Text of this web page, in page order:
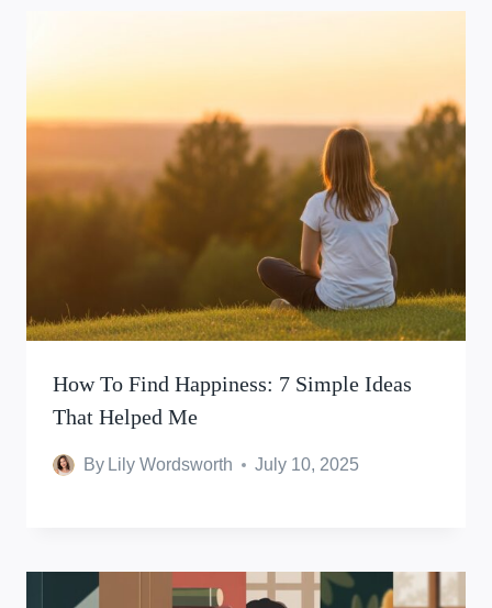
How To Find Happiness: 7 Simple Ideas
That Helped Me
By Lily Wordsworth July 10, 2025